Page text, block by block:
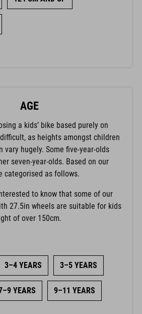
AGE
a kids’ bike based purely on
as heights amongst children
vary hugely. Some five-year-olds
seven-year-olds. Based on our
categorised as follows.
to know that some of our
27.5in wheels are suitable for kids
of over 150cm.
3–4 YEARS 3–5 YEARS
YEARS 9–11 YEARS